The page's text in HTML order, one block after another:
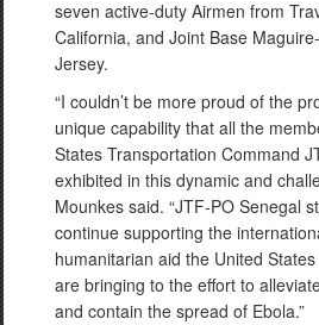
seven active-duty Airmen from
California, and Joint Base
Jersey.
“I couldn’t be more proud of the
unique capability that all the
States Transportation Command
exhibited in this dynamic and
Mounkes said. “JTF-PO Senegal
continue supporting the
humanitarian aid the United
are bringing to the effort to
and contain the spread of Ebola.”